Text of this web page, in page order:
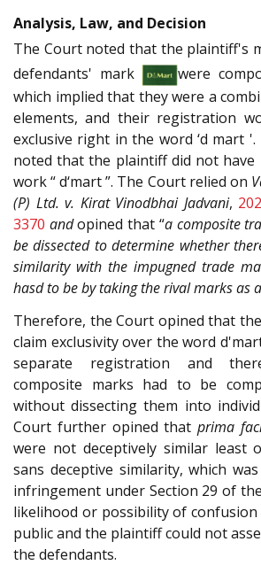
Analysis, Law, and Decision
The Court noted that the plaintiff's
defendants' mark
were
which implied that they were a
elements, and their registration
exclusive right in the word ‘d mart
noted that the plaintiff did not
work “ d‘mart ”. The Court relied on
(P) Ltd. v. Kirat Vinodbhai Jadvani,
3370 andopined that “a composite
be dissected to determine whether
similarity with the impugned trade
hasd to be by taking the rival marks as
Therefore, the Court opined that
claim exclusivity over the word
separate registration and
composite marks had to be
without dissecting them into
Court further opined that prima
were not deceptively similar least
sans deceptive similarity, which
infringement under Section 29 of
likelihood or possibility of
public and the plaintiff could not
the defendants.